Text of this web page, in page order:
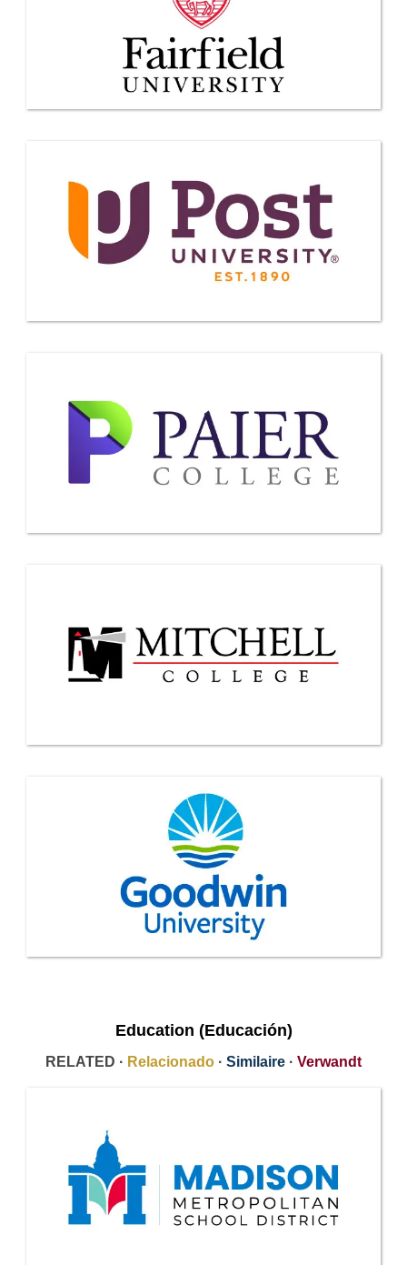
Education (Educación)
RELATED · Relacionado · Similaire · Verwandt